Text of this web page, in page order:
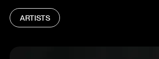
ARTISTS